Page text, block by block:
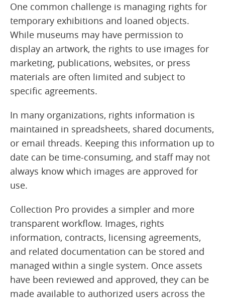
One common challenge is managing rights for
temporary exhibitions and loaned objects.
While museums may have permission to
display an artwork, the rights to use images for
marketing, publications, websites, or press
materials are often limited and subject to
specific agreements.
In many organizations, rights information is
maintained in spreadsheets, shared documents,
or email threads. Keeping this information up to
date can be time-consuming, and staff may not
always know which images are approved for
use.
Collection Pro provides a simpler and more
transparent workflow. Images, rights
information, contracts, licensing agreements,
and related documentation can be stored and
managed within a single system. Once assets
have been reviewed and approved, they can be
made available to authorized users across the